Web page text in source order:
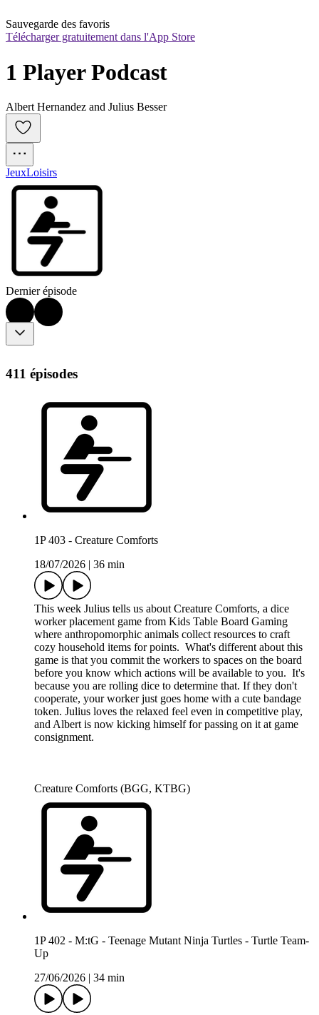
Sauvegarde des favoris
Télécharger gratuitement dans l'App Store
1 Player Podcast
Albert Hernandez and Julius Besser
JeuxLoisirs
Dernier épisode
411 épisodes
1P 403 - Creature Comforts
18/07/2026
36 min
This week Julius tells us about Creature Comforts, a dice
worker placement game from Kids Table Board Gaming
where anthropomorphic animals collect resources to craft
cozy household items for points. What's different about this
game is that you commit the workers to spaces on the board
before you know which actions will be available to you. It's
because you are rolling dice to determine that. If they don't
cooperate, your worker just goes home with a cute bandage
token. Julius loves the relaxed feel even in competitive play,
and Albert is now kicking himself for passing on it at game
consignment.
Creature Comforts (BGG, KTBG)
1P 402 - M:tG - Teenage Mutant Ninja Turtles - Turtle Team-
Up
27/06/2026
34 min